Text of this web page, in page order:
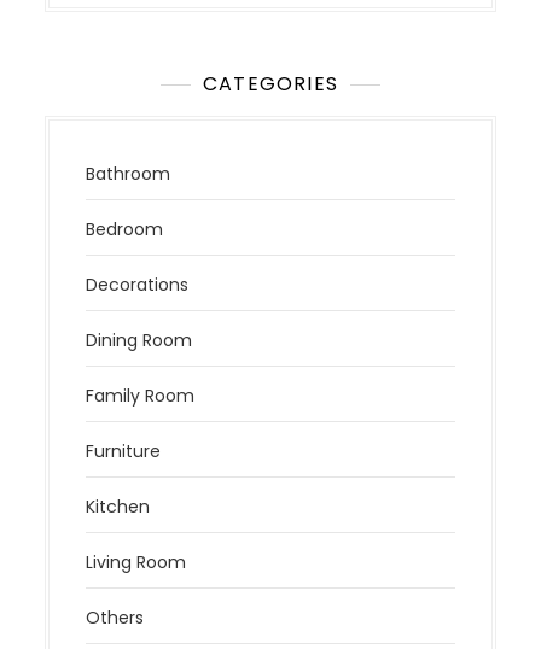
CATEGORIES
Bathroom
Bedroom
Decorations
Dining Room
Family Room
Furniture
Kitchen
Living Room
Others